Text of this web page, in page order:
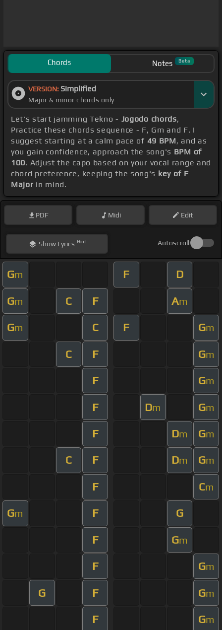
Chords Notes Beta
VERSION: Simplified
Major & minor chords only
Let's start jamming Tekno - Jogodo chords,
Practice these chords sequence - F, Gm and F. I
suggest starting at a calm pace of 49 BPM, and as
you gain confidence, approach the song's BPM of
100. Adjust the capo based on your vocal range and
chord preference, keeping the song's key of F
Major in mind.
PDF Midi Edit
ShowLyrics Hint Autoscroll
Gm F D
Gm C F Am
Gm C F Gm
C F Gm
F Gm
F Dm Gm
F Dm Gm
C F Dm Gm
F Cm
Gm F G
F Gm
F Gm
G F Gm
F Gm